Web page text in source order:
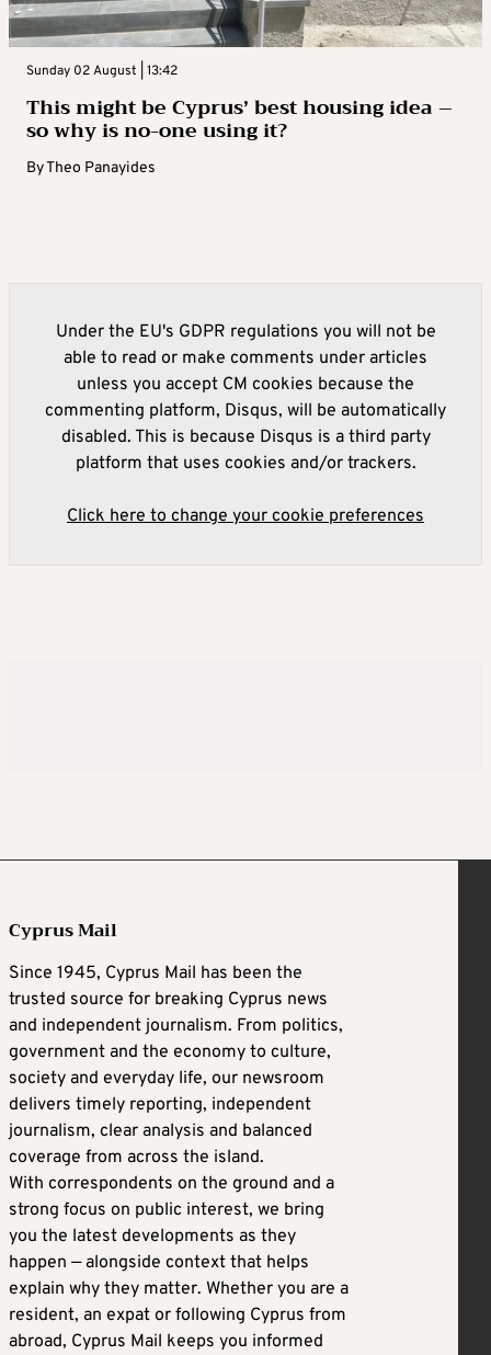
Sunday 02 August | 13:42
This might be Cyprus’ best housing idea –
so why is no-one using it?
ByTheo Panayides
Under the EU's GDPR regulations you will not be
able to read or make comments under articles
unless you accept CM cookies because the
commenting platform, Disqus, will be automatically
disabled. This is because Disqus is a third party
platform that uses cookies and/or trackers.
Click here to change your cookie preferences
Cyprus Mail
Since 1945, Cyprus Mail has been the
trusted source for breaking Cyprus news
and independent journalism. From politics,
government and the economy to culture,
society and everyday life, our newsroom
delivers timely reporting, independent
journalism, clear analysis and balanced
coverage from across the island.
With correspondents on the ground and a
strong focus on public interest, we bring
you the latest developments as they
happen — alongside context that helps
explain why they matter. Whether you are a
resident, an expat or following Cyprus from
abroad, Cyprus Mail keeps you informed